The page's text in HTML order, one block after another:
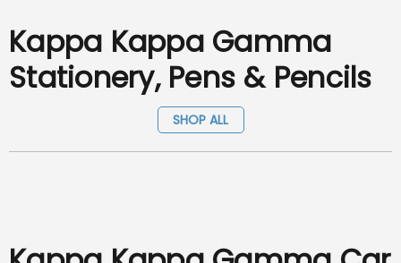
Kappa Kappa Gamma
Stationery, Pens & Pencils
SHOP ALL